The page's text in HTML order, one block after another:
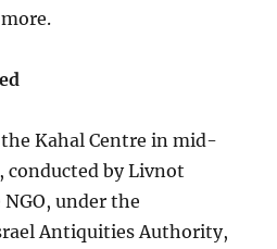
Kahal Centre in mid-
conducted by Livnot
under the
Antiquities Authority,